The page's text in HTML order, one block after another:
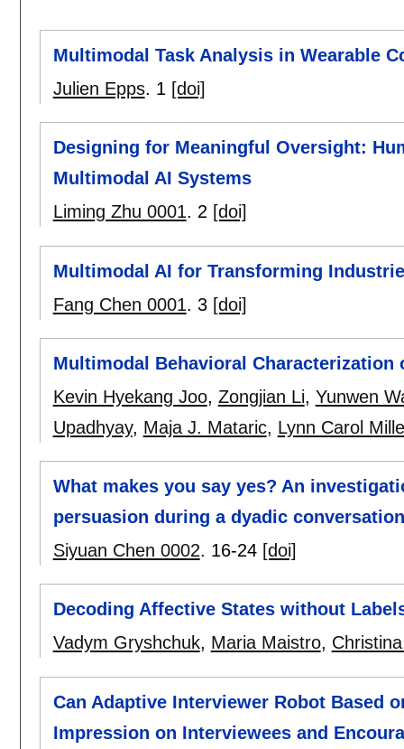
Multimodal Task Analysis in Wearable
Julien Epps. 1 [doi]
Designing for Meaningful Oversight:
Multimodal AI Systems
Liming Zhu 0001. 2 [doi]
Multimodal AI for Transforming
Fang Chen 0001. 3 [doi]
Multimodal Behavioral
Kevin Hyekang Joo, Zongjian Li, Yunwen
Upadhyay, Maja J. Mataric, Lynn Carol
What makes you say yes? An
persuasion during a dyadic conversation
Siyuan Chen 0002. 16-24 [doi]
Decoding Affective States without
Vadym Gryshchuk, Maria Maistro,
Can Adaptive Interviewer Robot Based
Impression on Interviewees and